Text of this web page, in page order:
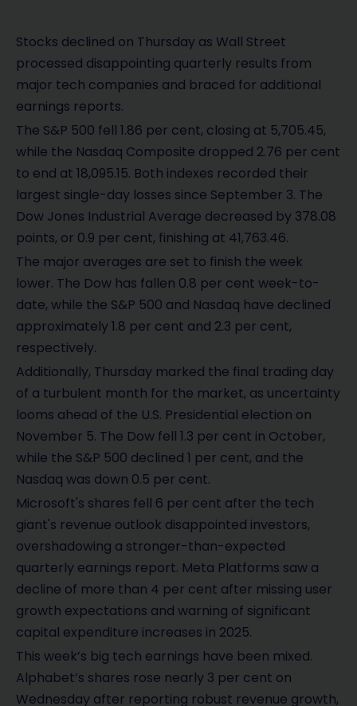
Stocks declined on Thursday as Wall Street
processed disappointing quarterly results from
major tech companies and braced for additional
earnings reports.
The S&P 500 fell 1.86 per cent, closing at 5,705.45,
while the Nasdaq Composite dropped 2.76 per cent
to end at 18,095.15. Both indexes recorded their
largest single-day losses since September 3. The
Dow Jones Industrial Average decreased by 378.08
points, or 0.9 per cent, finishing at 41,763.46.
The major averages are set to finish the week
lower. The Dow has fallen 0.8 per cent week-to-
date, while the S&P 500 and Nasdaq have declined
approximately 1.8 per cent and 2.3 per cent,
respectively.
Additionally, Thursday marked the final trading day
of a turbulent month for the market, as uncertainty
looms ahead of the U.S. Presidential election on
November 5. The Dow fell 1.3 per cent in October,
while the S&P 500 declined 1 per cent, and the
Nasdaq was down 0.5 per cent.
Microsoft's shares fell 6 per cent after the tech
giant's revenue outlook disappointed investors,
overshadowing a stronger-than-expected
quarterly earnings report. Meta Platforms saw a
decline of more than 4 per cent after missing user
growth expectations and warning of significant
capital expenditure increases in 2025.
This week’s big tech earnings have been mixed.
Alphabet’s shares rose nearly 3 per cent on
Wednesday after reporting robust revenue growth,